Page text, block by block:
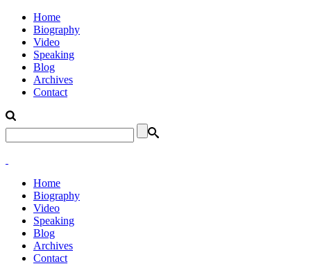
Home
Biography
Video
Speaking
Blog
Archives
Contact
Home
Biography
Video
Speaking
Blog
Archives
Contact